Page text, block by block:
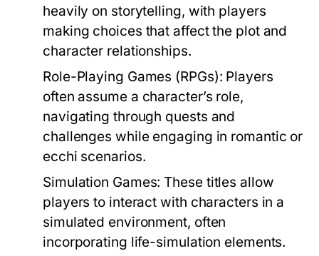
heavily on storytelling, with players
making choices that affect the plot and
character relationships.
Role-Playing Games (RPGs): Players
often assume a character’s role,
navigating through quests and
challenges while engaging in romantic or
ecchi scenarios.
Simulation Games: These titles allow
players to interact with characters in a
simulated environment, often
incorporating life-simulation elements.